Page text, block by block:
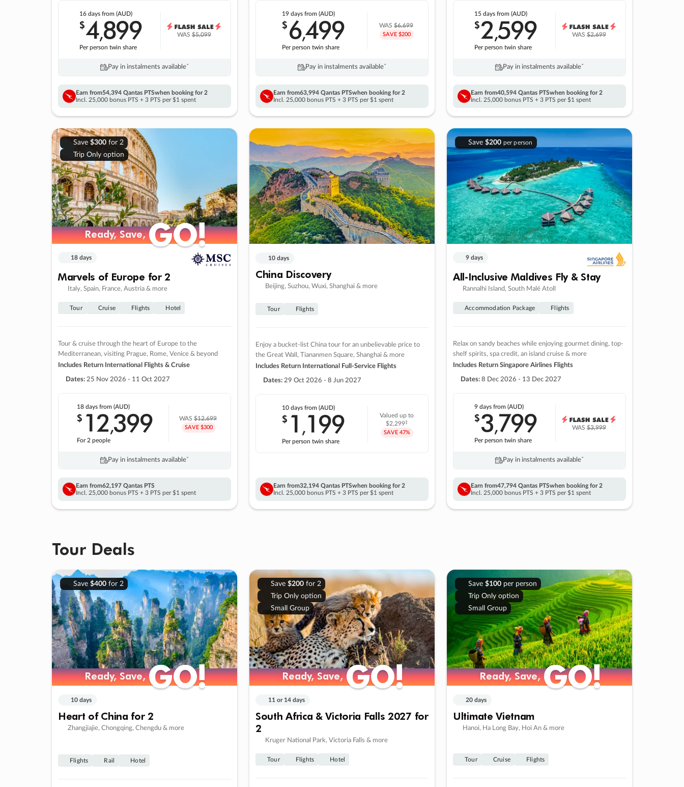
16 daysfrom (AUD)
$4,899
Per person twin share
WAS$5,099
Pay in instalments availableˇ
Earn from54,394 Qantas PTSwhen booking for 2
Incl. 25,000 bonus PTS + 3 PTS per $1 spent
19 days from (AUD)
$6,499
Per person twin share
WAS$6,699
SAVE $200
Pay in instalments availableˇ
Earn from63,994 Qantas PTSwhen booking for 2
Incl. 25,000 bonus PTS + 3 PTS per $1 spent
15 daysfrom (AUD)
$2,599
Per person twin share
WAS$2,699
Pay in instalments availableˇ
Earn from40,594 Qantas PTSwhen booking for 2
Incl. 25,000 bonus PTS + 3 PTS per $1 spent
Save $300for 2
Trip Only option
Ready, Save,GO!
Ready, Save,GO!
18 days
Marvels of Europe for 2
Italy, Spain, France, Austria & more
Tour Cruise Flights Hotel
Tour & cruise through the heart of Europe to the
Mediterranean, visiting Prague, Rome, Venice & beyond
Includes Return International Flights & Cruise
Dates: 25 Nov 2026 - 11 Oct 2027
18 daysfrom (AUD)
$ 12,399
For 2 people
WAS$12,699
SAVE $300
Pay in instalments availableˇ
Earn from62,197 Qantas PTS
Incl. 25,000 bonus PTS + 3 PTS per $1 spent
10 days
China Discovery
Beijing, Suzhou, Wuxi, Shanghai & more
Tour Flights
Enjoy a bucket-list China tour for an unbelievable price to
the Great Wall, Tiananmen Square, Shanghai & more
Includes Return International Full-Service Flights
Dates: 29 Oct 2026 - 8 Jun 2027
10 daysfrom (AUD)
$ 1 ,199
Per person twin share
Valued up to
$2,299‡
SAVE 47%
Earn from32,194 Qantas PTSwhen booking for 2
Incl. 25,000 bonus PTS + 3 PTS per $1 spent
Save $200 per person
9 days
All-Inclusive Maldives Fly & Stay
Rannalhi Island, South Malé Atoll
Accommodation Package Flights
Relax on sandy beaches while enjoying gourmet dining, top-
shelf spirits, spa credit, an island cruise & more
Includes Return Singapore Airlines Flights
Dates: 8 Dec 2026 - 13 Dec 2027
9 daysfrom (AUD)
$3,799
Per person twin share
WAS$3,999
Pay in instalments availableˇ
Earn from47,794 Qantas PTSwhen booking for 2
Incl. 25,000 bonus PTS + 3 PTS per $1 spent
Tour Deals
Save $400for 2
Ready, Save,GO!
Ready, Save,GO!
10 days
Heart of China for 2
Zhangjiajie, Chongqing, Chengdu & more
Flights Rail Hotel
Save $200for 2
Trip Only option
Small Group
Ready, Save,GO!
Ready, Save,GO!
11 or 14 days
South Africa & Victoria Falls 2027 for
2
Kruger National Park, Victoria Falls & more
Tour Flights Hotel
Save $100per person
Trip Only option
Small Group
Ready, Save,GO!
Ready, Save,GO!
20 days
Ultimate Vietnam
Hanoi, Ha Long Bay, Hoi An & more
Tour Cruise Flights